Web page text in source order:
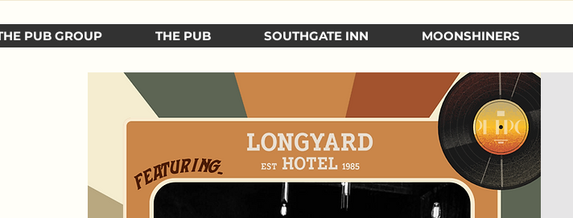
PUB GROUP THE PUB SOUTHGATE INN MOONSHINERS